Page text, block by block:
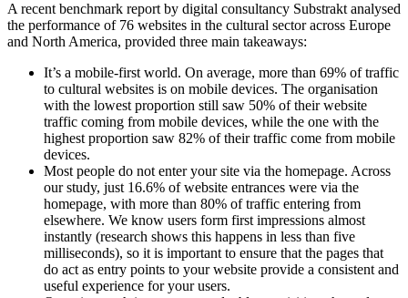
A recent benchmark report by digital consultancy Substrakt analysed
the performance of 76 websites in the cultural sector across Europe
and North America, provided three main takeaways:
It’s a mobile-first world. On average, more than 69% of traffic
to cultural websites is on mobile devices. The organisation
with the lowest proportion still saw 50% of their website
traffic coming from mobile devices, while the one with the
highest proportion saw 82% of their traffic come from mobile
devices.
Most people do not enter your site via the homepage. Across
our study, just 16.6% of website entrances were via the
homepage, with more than 80% of traffic entering from
elsewhere. We know users form first impressions almost
instantly (research shows this happens in less than five
milliseconds), so it is important to ensure that the pages that
do act as entry points to your website provide a consistent and
useful experience for your users.